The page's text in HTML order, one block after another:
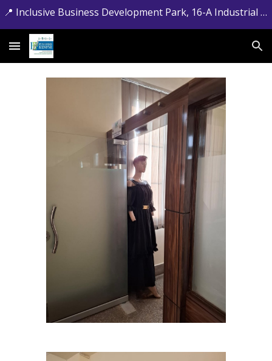
📍 Inclusive Business Development Park, 16-A Industrial Estate, Jamrud Road, Hayatabad, Peshawar, Khyber Pakhtunkhwa. 📞 +92-091-5881715